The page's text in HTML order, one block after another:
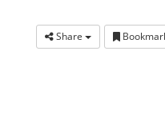
Share